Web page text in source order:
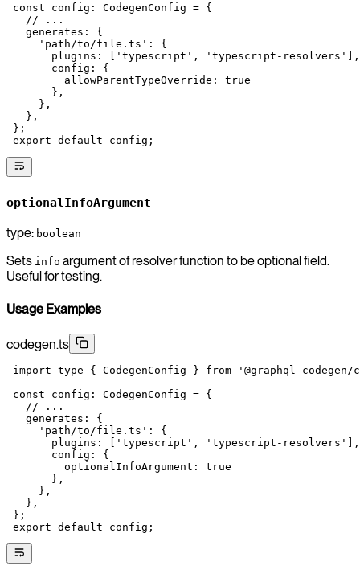
const config : CodegenConfig = {
   // ...
   generates: {
     'path/to/file.ts'
: {
       plugins: [
'typescript' , 'typescript-resolvers'
],
       config: {
         allowParentTypeOverride:
true
       },
     },
   },
};
export default config;
optionalInfoArgument
type: boolean
Sets info argument of resolver function to be optional field.
Useful for testing.
Usage Examples
codegen.ts
import type { CodegenConfig } from '@graphql-
const config : CodegenConfig = {
   // ...
   generates: {
     'path/to/file.ts'
: {
       plugins: [
'typescript' , 'typescript-resolvers'
],
       config: {
         optionalInfoArgument:
true
       },
     },
   },
};
export default config;